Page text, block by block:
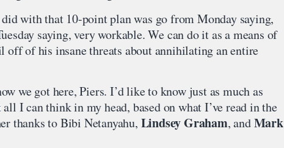
with that 10-point plan was go from Monday saying,
saying, very workable. We can do it as a means of
off of his insane threats about annihilating an entire
we got here, Piers. I’d like to know just as much as
I can think in my head, based on what I’ve read in the
thanks to Bibi Netanyahu, Lindsey Graham, andMark